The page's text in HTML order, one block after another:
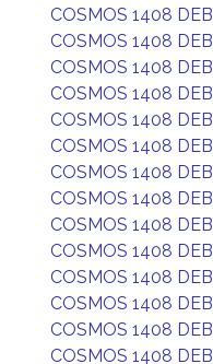
COSMOS 1408 DEB
COSMOS 1408 DEB
COSMOS 1408 DEB
COSMOS 1408 DEB
COSMOS 1408 DEB
COSMOS 1408 DEB
COSMOS 1408 DEB
COSMOS 1408 DEB
COSMOS 1408 DEB
COSMOS 1408 DEB
COSMOS 1408 DEB
COSMOS 1408 DEB
COSMOS 1408 DEB
COSMOS 1408 DEB